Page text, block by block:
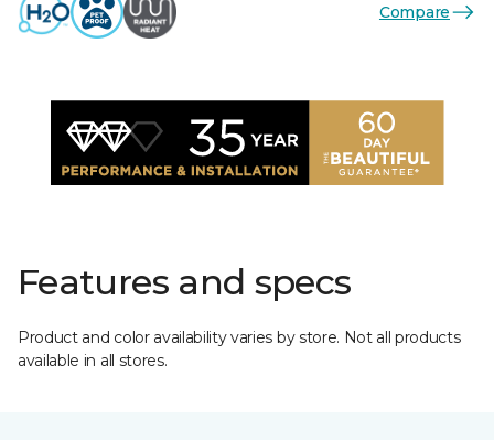
Compare
Features and specs
Product and color availability varies by store. Not all products
available in all stores.